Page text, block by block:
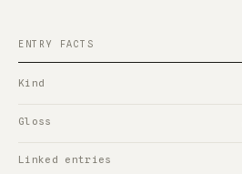
ENTRY FACTS
Kind
Gloss
Linked entries